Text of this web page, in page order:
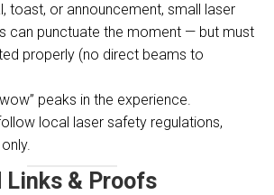
toast, or announcement, small laser
can punctuate the moment — but must
properly (no direct beams to
peaks in the experience.
local laser safety regulations,
Links & Proofs